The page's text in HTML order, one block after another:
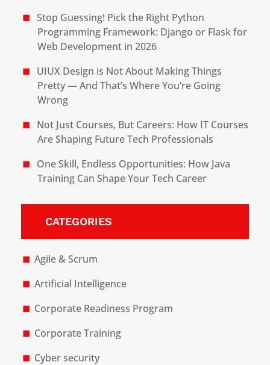
Stop Guessing! Pick the Right Python
Programming Framework: Django or Flask for
Web Development in 2026
UIUX Design is Not About Making Things
Pretty — And That’s Where You’re Going
Wrong
Not Just Courses, But Careers: How IT Courses
Are Shaping Future Tech Professionals
One Skill, Endless Opportunities: How Java
Training Can Shape Your Tech Career
CATEGORIES
Agile & Scrum
Artificial Intelligence
Corporate Readiness Program
Corporate Training
Cyber security